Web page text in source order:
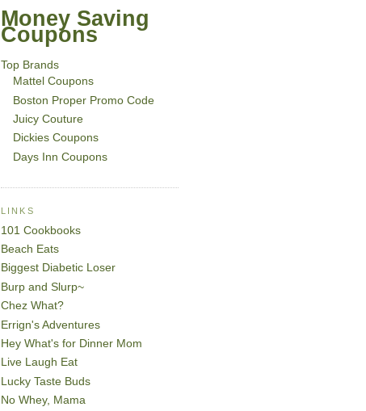
Money Saving
Coupons
Top Brands
Mattel Coupons
Boston Proper Promo Code
Juicy Couture
Dickies Coupons
Days Inn Coupons
LINKS
101 Cookbooks
Beach Eats
Biggest Diabetic Loser
Burp and Slurp~
Chez What?
Errign's Adventures
Hey What's for Dinner Mom
Live Laugh Eat
Lucky Taste Buds
No Whey, Mama